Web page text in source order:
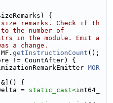
{
size remarks. Check if th
the number of
in the module. Emit a
a change.
getInstructionCount ();
!= CountAfter) {
MOR
{
=
static_cast<int64_